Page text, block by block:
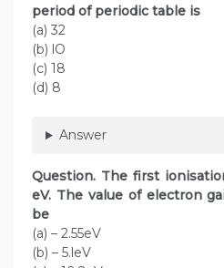
period of periodic table is
(a) 32
(b) lO
(c) 18
(d) 8
Answer
Question. The first
eV. The value of electron
be
(a) – 2.55eV
(b) – 5.leV